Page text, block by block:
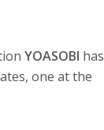
YOASOBI has
one at the